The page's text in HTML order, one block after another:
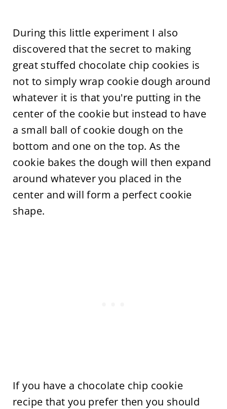
During this little experiment I also
discovered that the secret to making
great stuffed chocolate chip cookies is
not to simply wrap cookie dough around
whatever it is that you're putting in the
center of the cookie but instead to have
a small ball of cookie dough on the
bottom and one on the top. As the
cookie bakes the dough will then expand
around whatever you placed in the
center and will form a perfect cookie
shape.
If you have a chocolate chip cookie
recipe that you prefer then you should